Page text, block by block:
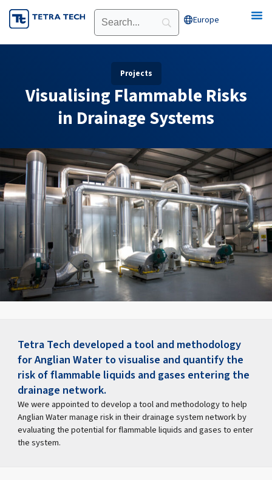
Skip
to
Europe
Projects
Visualising Flammable Risks
in Drainage Systems
Tetra Tech developed a tool and methodology
for Anglian Water to visualise and quantify the
risk of flammable liquids and gases entering the
drainage network.
We were appointed to develop a tool and methodology to help
Anglian Water manage risk in their drainage system network by
evaluating the potential for flammable liquids and gases to enter
the system.